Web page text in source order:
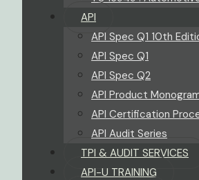
API
API Spec Q1 10th
API Spec Q1
API Spec Q2
API Product
API Certification
API Audit Series
TPI & AUDIT SERVICES
API-U TRAINING